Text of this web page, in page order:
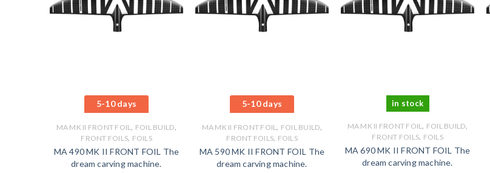
5-10 days
MA MK II FRONT FOIL, FOIL BUILD,
FRONT FOILS, FOILS
MA 490 MK II FRONT FOIL The
dream carving machine.
5-10 days
MA MK II FRONT FOIL, FOIL BUILD,
FRONT FOILS, FOILS
MA 590 MK II FRONT FOIL The
dream carving machine.
in stock
MA MK II FRONT FOIL, FOIL BUILD,
FRONT FOILS, FOILS
MA 690 MK II FRONT FOIL The
dream carving machine.